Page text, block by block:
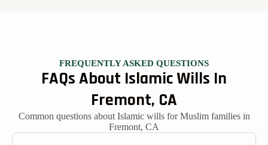
FREQUENTLY ASKED QUESTIONS
FAQs About Islamic Wills In
Fremont, CA
Common questions about Islamic wills for Muslim families in
Fremont, CA